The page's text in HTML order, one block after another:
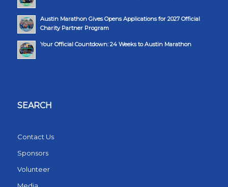
Austin Marathon Gives Opens Applications for 2027 Official
Charity Partner Program
Your Official Countdown: 24 Weeks to Austin Marathon
SEARCH
Contact Us
Sponsors
Volunteer